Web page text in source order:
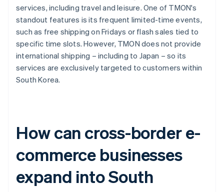
services, including travel and leisure. One of TMON's
standout features is its frequent limited-time events,
such as free shipping on Fridays or flash sales tied to
specific time slots. However, TMON does not provide
international shipping – including to Japan – so its
services are exclusively targeted to customers within
South Korea.
How can cross-border e-
commerce businesses
expand into South